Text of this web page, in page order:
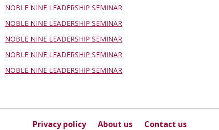
NOBLE NINE LEADERSHIP SEMINAR
NOBLE NINE LEADERSHIP SEMINAR
NOBLE NINE LEADERSHIP SEMINAR
NOBLE NINE LEADERSHIP SEMINAR
NOBLE NINE LEADERSHIP SEMINAR
Privacy policy About us Contact us